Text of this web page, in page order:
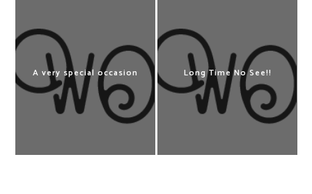
A very special occasion Long Time No See!!